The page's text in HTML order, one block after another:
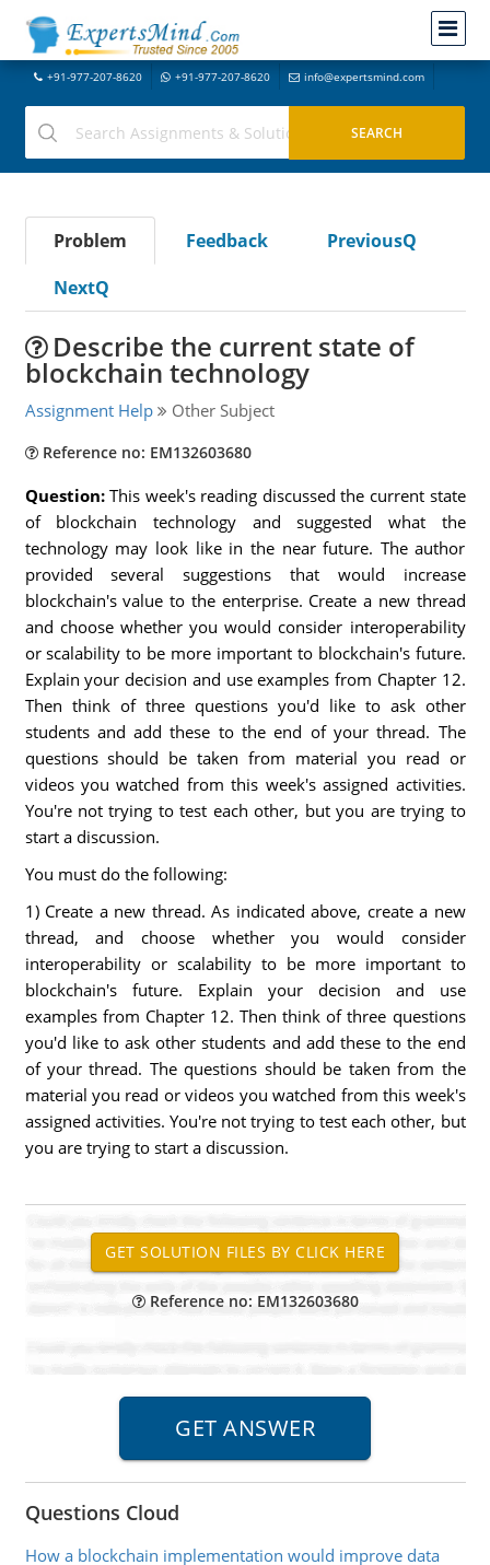
+91-977-207-8620 +91-977-207-8620 info@expertsmind.com
Problem Feedback
PreviousQ
NextQ
Describe the current state of
blockchain technology
Assignment Help Other Subject
Reference no: EM132603680
Question:This week's reading discussed the current state
of blockchain technology and suggested what the
technology may look like in the near future. The author
provided several suggestions that would increase
blockchain's value to the enterprise. Create a new thread
and choose whether you would consider interoperability
or scalability to be more important to blockchain's future.
Explain your decision and use examples from Chapter 12.
Then think of three questions you'd like to ask other
students and add these to the end of your thread. The
questions should be taken from material you read or
videos you watched from this week's assigned activities.
You're not trying to test each other, but you are trying to
start a discussion.
You must do the following:
1) Create a new thread. As indicated above, create a new
thread, and choose whether you would consider
interoperability or scalability to be more important to
blockchain's future. Explain your decision and use
examples from Chapter 12. Then think of three questions
you'd like to ask other students and add these to the end
of your thread. The questions should be taken from the
material you read or videos you watched from this week's
assigned activities. You're not trying to test each other, but
you are trying to start a discussion.
Reference no: EM132603680
Questions Cloud
How a blockchain implementation would improve data